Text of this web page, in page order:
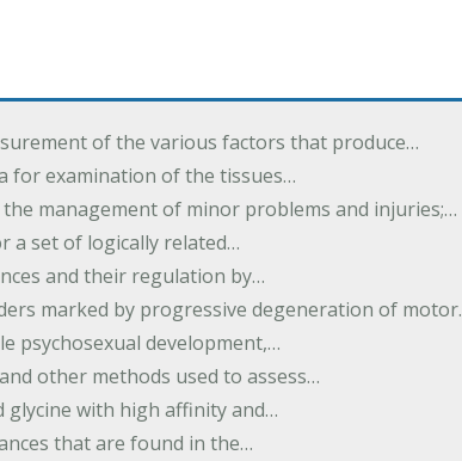
of the various factors that produce…
for examination of the tissues…
management of minor problems and injuries;…
a set of logically related…
and their regulation by…
marked by progressive degeneration of
psychosexual development,…
other methods used to assess…
glycine with high affinity and…
that are found in the…